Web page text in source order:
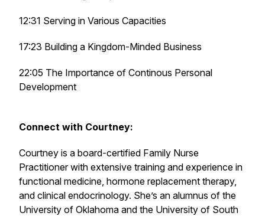
12:31 Serving in Various Capacities
17:23 Building a Kingdom-Minded Business
22:05 The Importance of Continous Personal
Development
Connect with Courtney:
Courtney is a board-certified Family Nurse
Practitioner with extensive training and experience in
functional medicine, hormone replacement therapy,
and clinical endocrinology. She’s an alumnus of the
University of Oklahoma and the University of South